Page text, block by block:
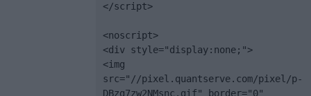
</script>
<noscript>
<div style="display:none;">
<img
src="//pixel.quantserve.com/pixel/p-
DBzg7zw2NMsnc.gif" border="0"